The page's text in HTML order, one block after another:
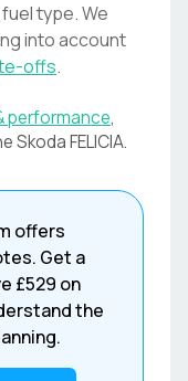
type. We
into account
offs.
performance,
SkodaFELICIA.
offers
Get a
£529 on
the